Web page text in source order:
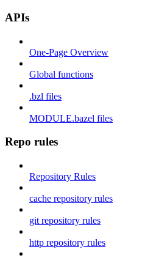
APIs
One-Page Overview
Global functions
.bzl files
MODULE.bazel files
Repo rules
Repository Rules
cache repository rules
git repository rules
http repository rules